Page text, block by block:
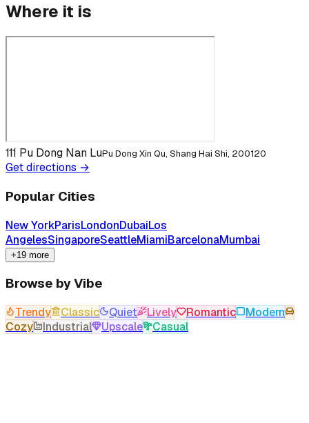
Where it is
111 Pu Dong Nan LuPu Dong Xin Qu, Shang Hai Shi, 200120
Get directions →
Popular Cities
New YorkParisLondonDubaiLos
AngelesSingaporeSeattleMiamiBarcelonaMumbai
+19 more
Browse by Vibe
Trendy Classic Quiet Lively Romantic
Modern
Cozy
Industrial Upscale Casual